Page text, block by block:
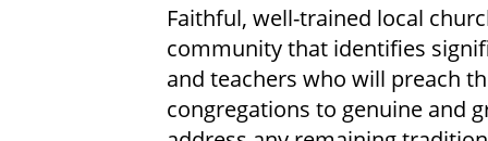
Faithful, well-trained local
community that identifies
and teachers who will preach
congregations to genuine and